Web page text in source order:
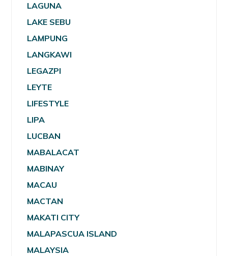
LAGUNA
LAKE SEBU
LAMPUNG
LANGKAWI
LEGAZPI
LEYTE
LIFESTYLE
LIPA
LUCBAN
MABALACAT
MABINAY
MACAU
MACTAN
MAKATI CITY
MALAPASCUA ISLAND
MALAYSIA